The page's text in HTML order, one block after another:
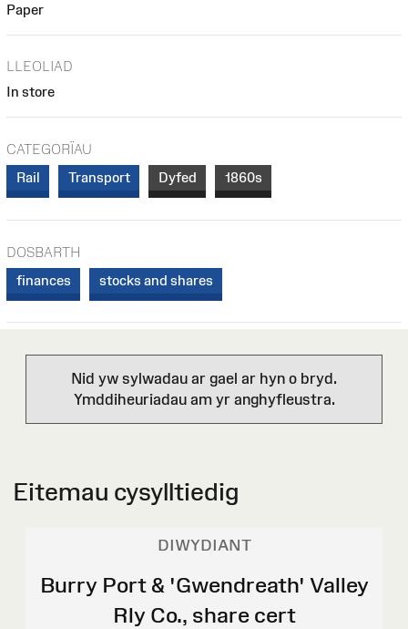
Paper
LLEOLIAD
In store
CATEGORÏAU
Rail
Transport Dyfed 1860s
DOSBARTH
finances
stocks and shares
Nid yw sylwadau ar gael ar hyn o bryd.
Ymddiheuriadau am yr anghyfleustra.
Eitemau cysylltiedig
DIWYDIANT
Burry Port & 'Gwendreath' Valley
Rly Co., share cert